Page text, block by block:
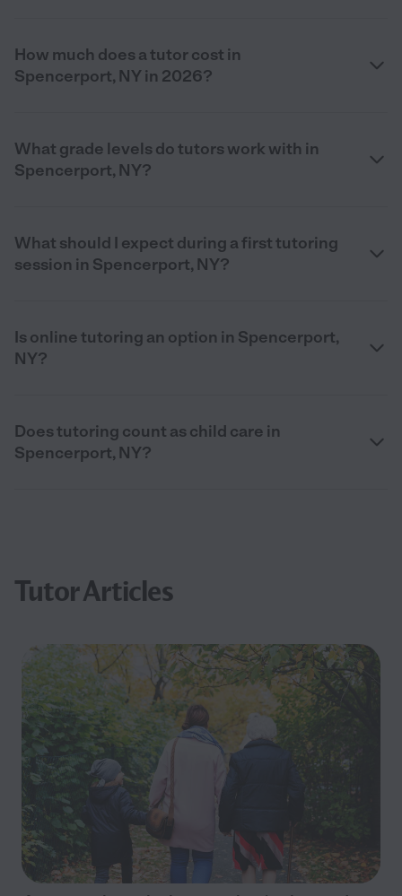
How much does a tutor cost in
Spencerport, NY in 2026?
What grade levels do tutors work with in
Spencerport, NY?
What should I expect during a first tutoring
session in Spencerport, NY?
Is online tutoring an option in Spencerport,
NY?
Does tutoring count as child care in
Spencerport, NY?
Tutor Articles